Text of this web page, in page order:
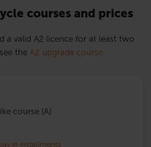
courses and prices
a valid A2 licence for at least two
the A2 upgrade course.
course (A)
in installments